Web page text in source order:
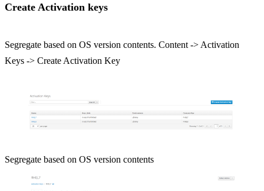
Create Activation keys
Segregate based on OS version contents. Content -> Activation
Keys -> Create Activation Key
Segregate based on OS version contents